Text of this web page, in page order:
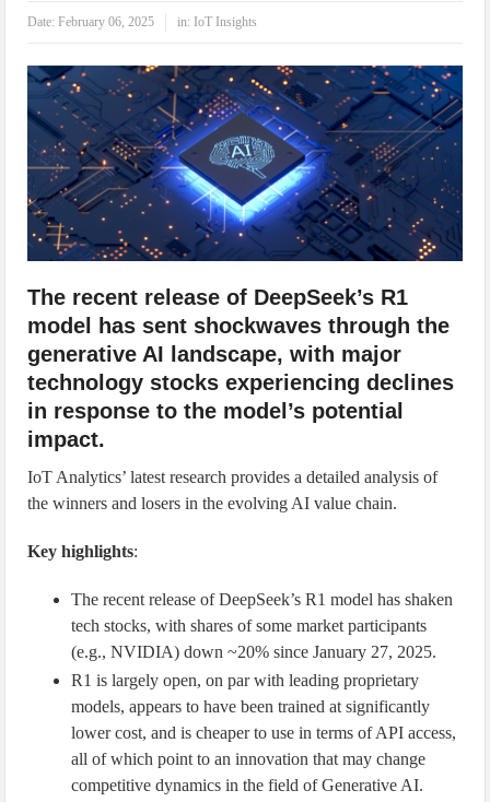
Date:February 06, 2025 in: IoT Insights
The recent release of DeepSeek’s R1
model has sent shockwaves through the
generative AI landscape, with major
technology stocks experiencing declines
in response to the model’s potential
impact.
IoT Analytics’ latest research provides a detailed analysis of
the winners and losers in the evolving AI value chain.
Key highlights:
The recent release of DeepSeek’s R1 model has shaken
tech stocks, with shares of some market participants
(e.g., NVIDIA) down ~20% since January 27, 2025.
R1 is largely open, on par with leading proprietary
models, appears to have been trained at significantly
lower cost, and is cheaper to use in terms of API access,
all of which point to an innovation that may change
competitive dynamics in the field of Generative AI.